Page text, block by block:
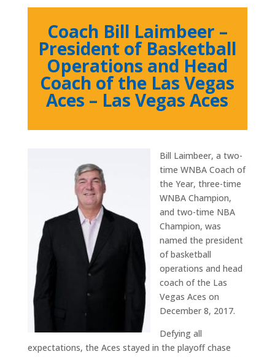
Coach Bill Laimbeer –
President of Basketball
Operations and Head
Coach of the Las Vegas
Aces – Las Vegas Aces
Bill Laimbeer, a two-
time WNBA Coach of
the Year, three-time
WNBA Champion,
and two-time NBA
Champion, was
named the president
of basketball
operations and head
coach of the Las
Vegas Aces on
December 8, 2017.
Defying all
expectations, the Aces stayed in the playoff chase